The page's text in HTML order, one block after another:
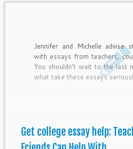
Jennifer and Michelle advise
with essays from teachers,
You shouldn't wait to the last
what take these essays
Get college essay help: